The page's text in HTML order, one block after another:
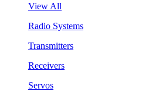
View All
Radio Systems
Transmitters
Receivers
Servos